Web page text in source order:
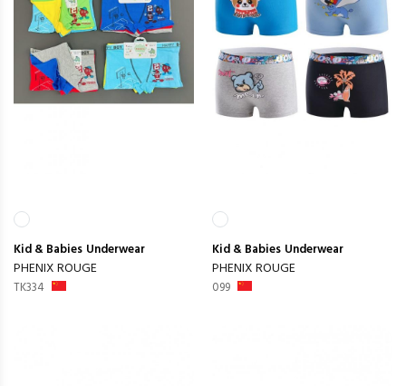
Kid & Babies Underwear
PHENIX ROUGE
TK334
Kid & Babies Underwear
PHENIX ROUGE
099